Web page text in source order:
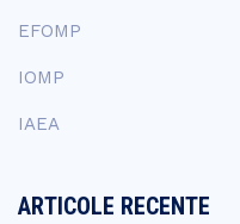
EFOMP
IOMP
IAEA
ARTICOLE RECENTE